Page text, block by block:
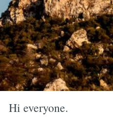
Hi everyone.